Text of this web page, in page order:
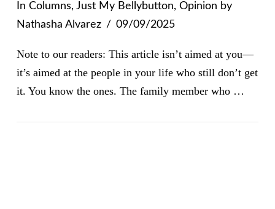
In Columns, Just My Bellybutton, Opinion by
Nathasha Alvarez
09/09/2025
Note to our readers: This article isn’t aimed at you—
it’s aimed at the people in your life who still don’t get
it. You know the ones. The family member who …